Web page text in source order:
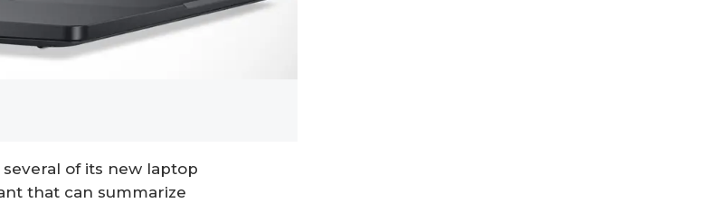
of its new laptop
that can summarize